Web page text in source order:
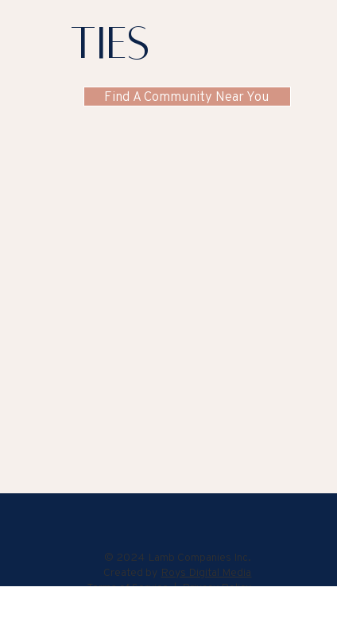
ties
Find A Community Near You
© 2024 Lamb Companies Inc.
Created by Roys Digital Media
Terms of Service|Privacy Policy